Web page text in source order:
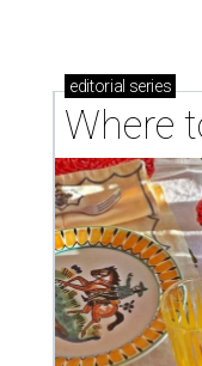
editorial series
Where